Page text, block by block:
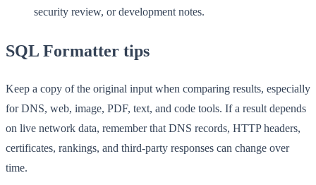
security review, or development notes.
SQL Formatter tips
Keep a copy of the original input when comparing results, especially
for DNS, web, image, PDF, text, and code tools. If a result depends
on live network data, remember that DNS records, HTTP headers,
certificates, rankings, and third-party responses can change over
time.